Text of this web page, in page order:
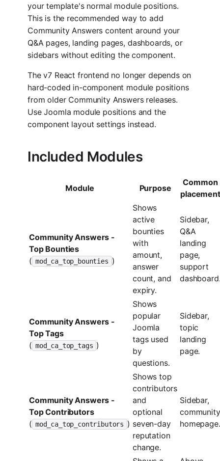
your template's normal module positions.
This is the recommended way to add
Community Answers content around your
Q&A pages, landing pages, dashboards, or
sidebars without editing the component.
The v7 React frontend no longer depends on
hard-coded in-component module positions
from older Community Answers releases.
Use Joomla module positions and the
component layout settings instead.
Included Modules
Module Purpose
Common
placement
Community Answers -
Top Bounties
( mod_ca_top_bounties )
Shows
active
bounties
with
amount,
answer
count, and
expiry.
Sidebar,
Q&A
landing
page,
support
Community Answers -
Top Tags
( mod_ca_top_tags )
Shows
popular
Joomla
tags used
by
questions.
Sidebar,
topic
landing
page.
Community Answers -
Top Contributors
( mod_ca_top_contributors )
Shows top
contributors
and
optional
seven-day
reputation
change.
Sidebar,
community
homepage.